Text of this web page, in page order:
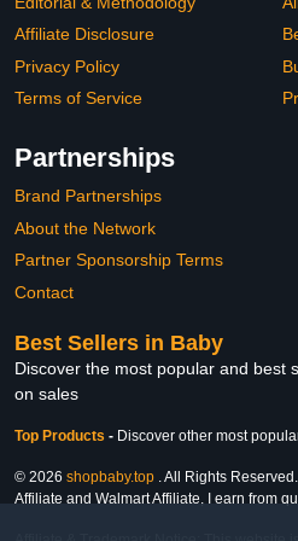
Affiliate Disclosure
Privacy Policy
Terms of Service
Partnerships
Brand Partnerships
About the Network
Partner Sponsorship Terms
Contact
Best Sellers in Baby
Discover the most popular and best
on sales
Top Products - Discover other most
© 2026 shopbaby.top . All Rights
Affiliate and Walmart Affiliate, I earn from